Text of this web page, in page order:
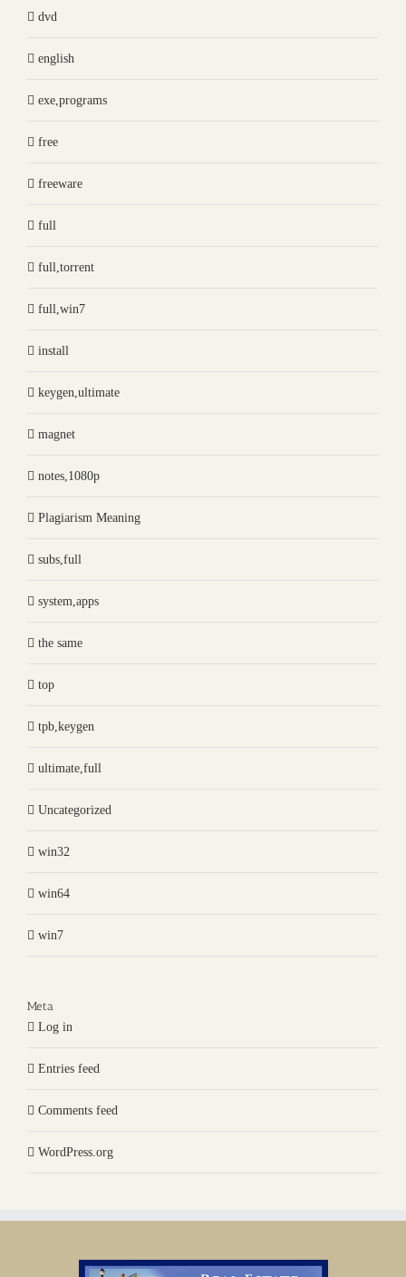
dvd
english
exe,programs
free
freeware
full
full,torrent
full,win7
install
keygen,ultimate
magnet
notes,1080p
Plagiarism Meaning
subs,full
system,apps
the same
top
tpb,keygen
ultimate,full
Uncategorized
win32
win64
win7
Meta
Log in
Entries feed
Comments feed
WordPress.org